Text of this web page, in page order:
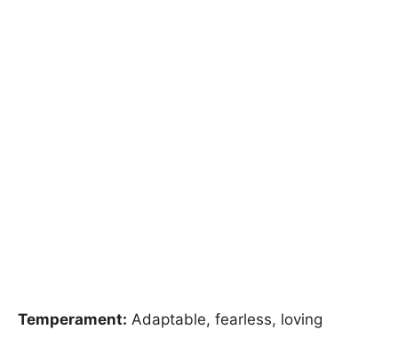
Temperament: Adaptable, fearless, loving